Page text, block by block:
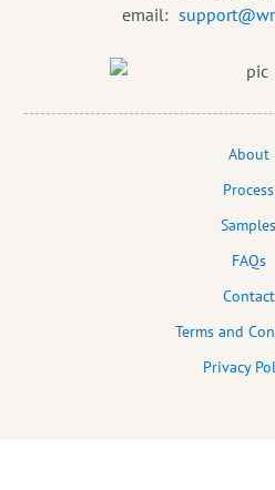
email:
About
Process
Samples
FAQs
Contact
Terms and
Privacy